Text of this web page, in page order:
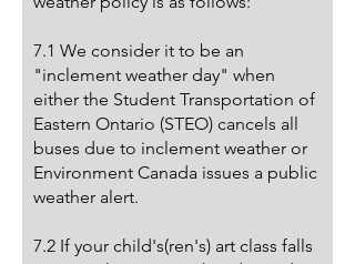
7.1 We consider it to be an
"inclement weather day" when
either the Student Transportation of
Eastern Ontario (STEO) cancels all
buses due to inclement weather or
Environment Canada issues a public
weather alert.
7.2 If your child's(ren's) art class falls